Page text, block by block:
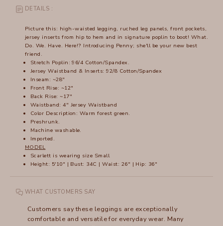
DETAILS :
Picture this: high-waisted legging, ruched leg panels, front pockets,
jersey inserts from hip to hem and in signature poplin to boot! What.
Do. We. Have. Here!? Introducing Penny; she'll be your new best
friend.
Stretch Poplin: 96/4 Cotton/Spandex.
Jersey Waistband & Inserts: 92/8 Cotton/Spandex
Inseam: ~28"
Front Rise: ~12"
Back Rise: ~17"
Waistband: 4" Jersey Waistband
Color Description: Warm forest green.
Preshrunk.
Machine washable.
Imported.
MODEL
Scarlett is wearing size Small
Height: 5'10" | Bust: 34C | Waist: 26" | Hip: 36"
WHAT CUSTOMERS SAY
Customers say these leggings are exceptionally
comfortable and versatile for everyday wear. Many